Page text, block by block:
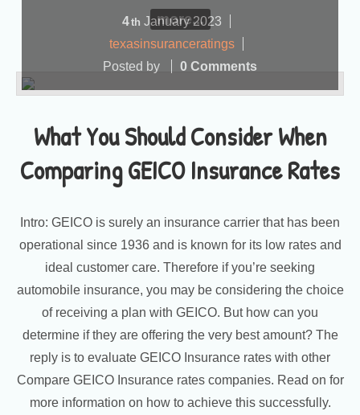
more...
What You Should Consider When
Comparing GEICO Insurance Rates
4th January2023
texasinsuranceratings
Posted by
0 Comments
Intro: GEICO is surely an insurance carrier that has been
operational since 1936 and is known for its low rates and
ideal customer care. Therefore if you’re seeking
automobile insurance, you may be considering the choice
of receiving a plan with GEICO. But how can you
determine if they are offering the very best amount? The
reply is to evaluate GEICO Insurance rates with other
Compare GEICO Insurance rates companies. Read on for
more information on how to achieve this successfully.